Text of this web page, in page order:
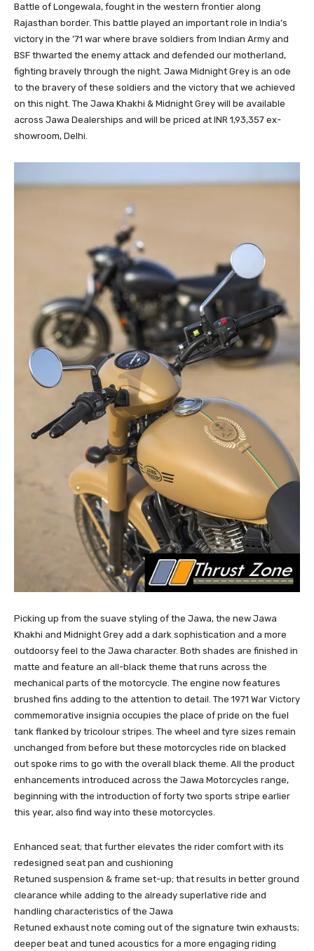
Battle of Longewala, fought in the western frontier along
Rajasthan border. This battle played an important role in India’s
victory in the ’71 war where brave soldiers from Indian Army and
BSF thwarted the enemy attack and defended our motherland,
fighting bravely through the night. Jawa Midnight Grey is an ode
to the bravery of these soldiers and the victory that we achieved
on this night. The Jawa Khakhi & Midnight Grey will be available
across Jawa Dealerships and will be priced at INR 1,93,357 ex-
showroom, Delhi.
Picking up from the suave styling of the Jawa, the new Jawa
Khakhi and Midnight Grey add a dark sophistication and a more
outdoorsy feel to the Jawa character. Both shades are finished in
matte and feature an all-black theme that runs across the
mechanical parts of the motorcycle. The engine now features
brushed fins adding to the attention to detail. The 1971 War Victory
commemorative insignia occupies the place of pride on the fuel
tank flanked by tricolour stripes. The wheel and tyre sizes remain
unchanged from before but these motorcycles ride on blacked
out spoke rims to go with the overall black theme. All the product
enhancements introduced across the Jawa Motorcycles range,
beginning with the introduction of forty two sports stripe earlier
this year, also find way into these motorcycles.
Enhanced seat; that further elevates the rider comfort with its
redesigned seat pan and cushioning
Retuned suspension & frame set-up; that results in better ground
clearance while adding to the already superlative ride and
handling characteristics of the Jawa
Retuned exhaust note coming out of the signature twin exhausts;
deeper beat and tuned acoustics for a more engaging riding